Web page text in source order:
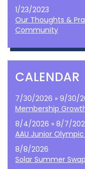
1/23/2023
Our Thoughts &
Community
CALENDAR
7/30/2026 » 9/30/
Membership
8/4/2026 » 8/7/
AAU Junior
8/8/2026
Solar Summer